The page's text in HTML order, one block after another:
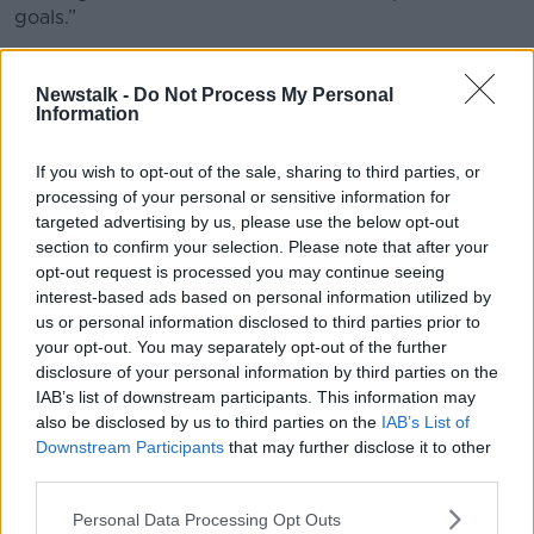
Newstalk - Do Not Process My Personal
Information
If you wish to opt-out of the sale, sharing to third parties, or
processing of your personal or sensitive information for
targeted advertising by us, please use the below opt-out
section to confirm your selection. Please note that after your
opt-out request is processed you may continue seeing
interest-based ads based on personal information utilized by
us or personal information disclosed to third parties prior to
your opt-out. You may separately opt-out of the further
disclosure of your personal information by third parties on the
IAB’s list of downstream participants. This information may
also be disclosed by us to third parties on the IAB’s List of
Downstream Participants that may further disclose it to other
Personal Data Processing Opt Outs
goals.”
promotes STEM and educational content, vocational
skills and achievement-oriented content while actively
content.
Douyin
also has strict time limits, people are allowed
to use it for 40 minutes a day and it has a mandatory
shutdown at night.
“The youth mode automatically defaults to
educational content.”
“We can see the benefits of the Australian ban”, she
toldNewstalk.
“Kids are not bothered at all, they’re reporting that
actually they’re feeling much more social connection